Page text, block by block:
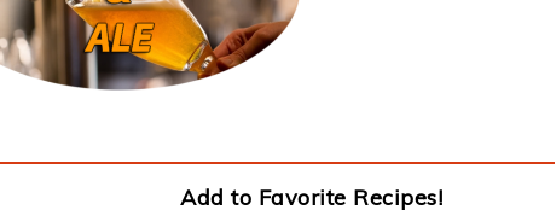
Add to Favorite Recipes!